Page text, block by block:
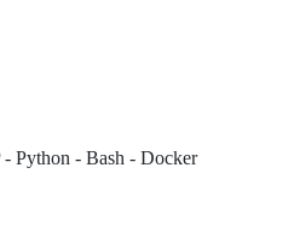
Python - Bash - Docker